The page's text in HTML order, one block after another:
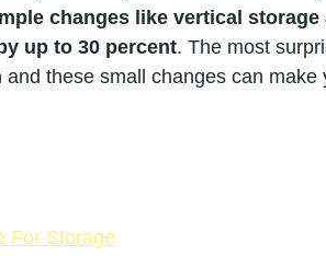
changes like vertical
up to 30 percent. The most
these small changes can make
For Storage